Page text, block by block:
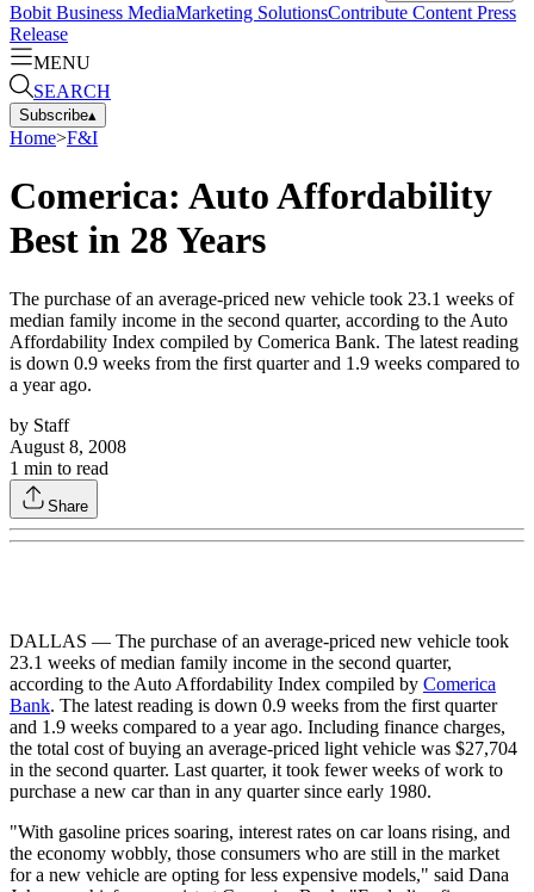
Bobit Business MediaMarketing SolutionsContribute Content Press
Release
MENU
SEARCH
Subscribe▴
Home>F&I
Comerica: Auto Affordability
Best in 28 Years
The purchase of an average-priced new vehicle took 23.1 weeks of
median family income in the second quarter, according to the Auto
Affordability Index compiled by Comerica Bank. The latest reading
is down 0.9 weeks from the first quarter and 1.9 weeks compared to
a year ago.
by Staff
August 8, 2008
1 min to read
Share
DALLAS — The purchase of an average-priced new vehicle took
23.1 weeks of median family income in the second quarter,
according to the Auto Affordability Index compiled by Comerica
Bank. The latest reading is down 0.9 weeks from the first quarter
and 1.9 weeks compared to a year ago. Including finance charges,
the total cost of buying an average-priced light vehicle was $27,704
in the second quarter. Last quarter, it took fewer weeks of work to
purchase a new car than in any quarter since early 1980.
"With gasoline prices soaring, interest rates on car loans rising, and
the economy wobbly, those consumers who are still in the market
for a new vehicle are opting for less expensive models," said Dana